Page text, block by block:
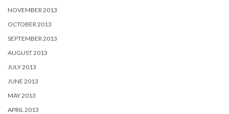
NOVEMBER 2013
OCTOBER 2013
SEPTEMBER 2013
AUGUST 2013
JULY 2013
JUNE 2013
MAY 2013
APRIL 2013